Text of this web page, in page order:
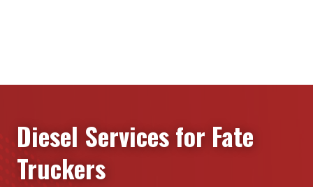
Diesel Services for Fate
Truckers